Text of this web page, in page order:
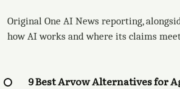
Original One AI News reporting,
how AI works and where its claims
9 Best Arvow Alternatives for